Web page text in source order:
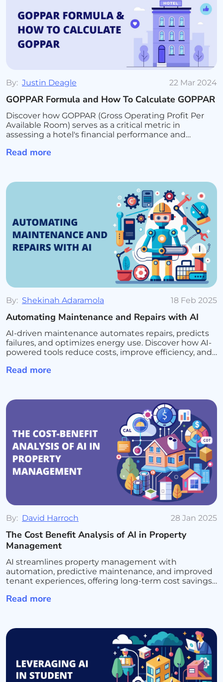
By: Justin Deagle 22 Mar 2024
GOPPAR Formula and How To Calculate GOPPAR
Discover how GOPPAR (Gross Operating Profit Per
Available Room) serves as a critical metric in
assessing a hotel's financial performance and
calculating GOPPAR, its advantages over traditional
Read more
By: Shekinah Adaramola 18 Feb 2025
Automating Maintenance and Repairs with AI
AI-driven maintenance automates repairs, predicts
failures, and optimizes energy use. Discover how AI-
powered tools reduce costs, improve efficiency, and
Read more
By: David Harroch 28 Jan 2025
The Cost Benefit Analysis of AI in Property
Management
AI streamlines property management with
automation, predictive maintenance, and improved
tenant experiences, offering long-term cost savings
Read more